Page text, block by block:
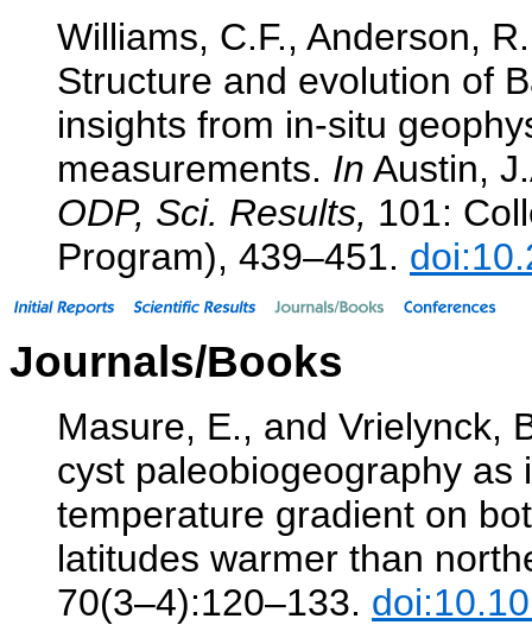
Williams, C.F., Anderson,
Structure and evolution of
insights from in-situ
measurements. In Austin,
ODP, Sci. Results, 101:
Program), 439–451.
Journals/Books
Masure, E., and Vrielynck,
cyst paleobiogeography
temperature gradient on
latitudes warmer than
70(3–4):120–133.